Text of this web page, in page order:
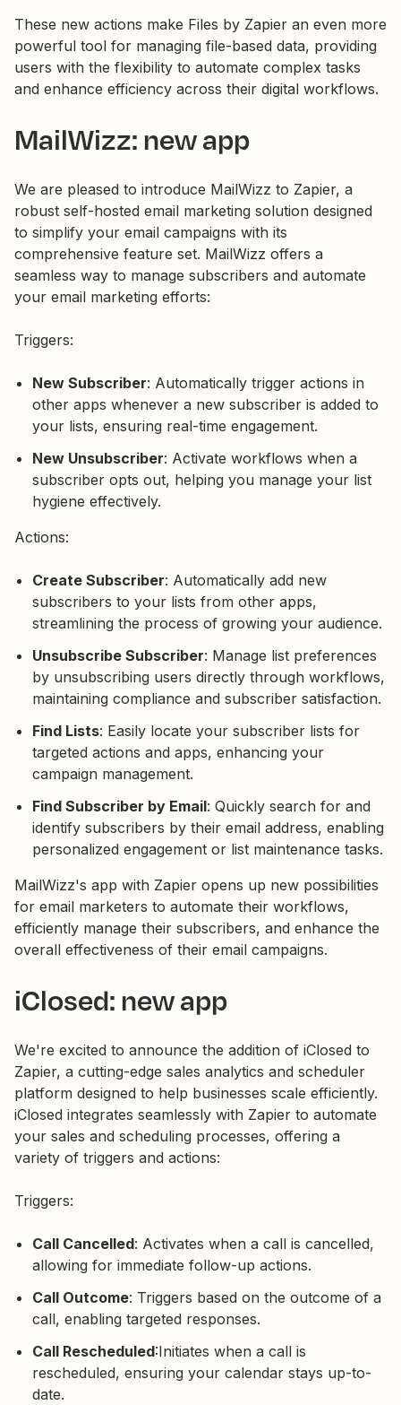
These new actions make Files by Zapier an even more
powerful tool for managing file-based data, providing
users with the flexibility to automate complex tasks
and enhance efficiency across their digital workflows.
MailWizz: new app
We are pleased to introduce MailWizz to Zapier, a
robust self-hosted email marketing solution designed
to simplify your email campaigns with its
comprehensive feature set. MailWizz offers a
seamless way to manage subscribers and automate
your email marketing efforts:
Triggers:
New Subscriber: Automatically trigger actions in
other apps whenever a new subscriber is added to
your lists, ensuring real-time engagement.
New Unsubscriber: Activate workflows when a
subscriber opts out, helping you manage your list
hygiene effectively.
Actions:
Create Subscriber: Automatically add new
subscribers to your lists from other apps,
streamlining the process of growing your audience.
Unsubscribe Subscriber: Manage list preferences
by unsubscribing users directly through workflows,
maintaining compliance and subscriber satisfaction.
Find Lists: Easily locate your subscriber lists for
targeted actions and apps, enhancing your
campaign management.
Find Subscriber by Email: Quickly search for and
identify subscribers by their email address, enabling
personalized engagement or list maintenance tasks.
MailWizz's app with Zapier opens up new possibilities
for email marketers to automate their workflows,
efficiently manage their subscribers, and enhance the
overall effectiveness of their email campaigns.
iClosed: new app
We're excited to announce the addition of iClosed to
Zapier, a cutting-edge sales analytics and scheduler
platform designed to help businesses scale efficiently.
iClosed integrates seamlessly with Zapier to automate
your sales and scheduling processes, offering a
variety of triggers and actions:
Triggers:
Call Cancelled: Activates when a call is cancelled,
allowing for immediate follow-up actions.
Call Outcome: Triggers based on the outcome of a
call, enabling targeted responses.
Call Rescheduled:Initiates when a call is
rescheduled, ensuring your calendar stays up-to-
date.